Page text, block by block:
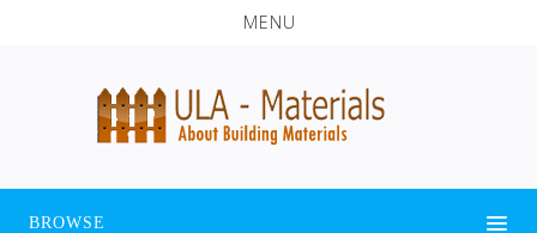
MENU
BROWSE